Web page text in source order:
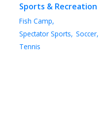
Sports & Recreation
Fish Camp,
Spectator Sports, Soccer,
Tennis